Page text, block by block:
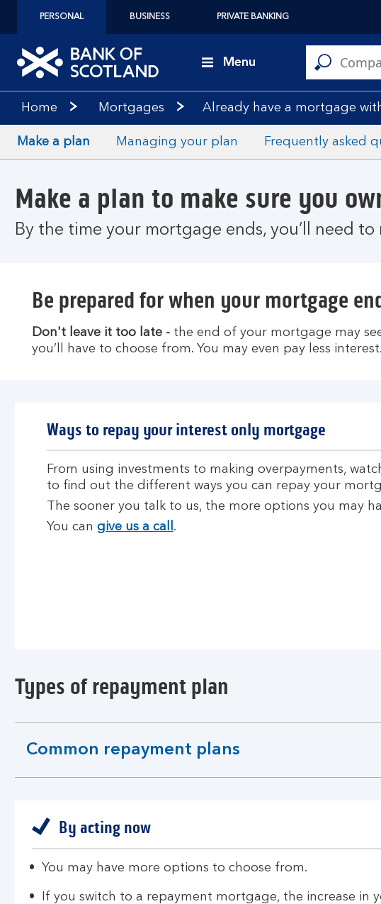
PERSONAL BUSINESS PRIVATE BANKING
Menu
Home Mortgages Already have a mortgage
Make a plan Managing your plan Frequently asked
Make a plan to make sure you
By the time your mortgage ends, you’ll need
Be prepared for when your mortgage
Don't leave it too late - the end of your mortgage may
you’ll have to choose from. You may even pay less interest.
Ways to repay your interest only mortgage
From using investments to making overpayments,
to find out the different ways you can repay your
The sooner you talk to us, the more options you may
You can give us a call .
Types of repayment plan
Common repayment plans
expandable
section
By acting now
You may have more options to choose from.
If you switch to a repayment mortgage, the increase in